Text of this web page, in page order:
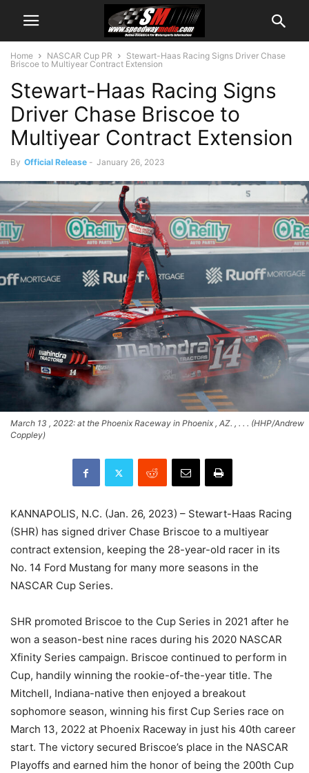
Home NASCAR Cup PR
Stewart-Haas Racing Signs Driver Chase
Briscoe to Multiyear Contract Extension
Stewart-Haas Racing Signs
Driver Chase Briscoe to
Multiyear Contract Extension
By Official Release - January 26, 2023
March 13 , 2022: at the Phoenix Raceway in Phoenix , AZ. , . . . (HHP/Andrew
Coppley)
KANNAPOLIS, N.C. (Jan. 26, 2023) – Stewart-Haas Racing
(SHR) has signed driver Chase Briscoe to a multiyear
contract extension, keeping the 28-year-old racer in its
No. 14 Ford Mustang for many more seasons in the
NASCAR Cup Series.
SHR promoted Briscoe to the Cup Series in 2021 after he
won a season-best nine races during his 2020 NASCAR
Xfinity Series campaign. Briscoe continued to perform in
Cup, handily winning the rookie-of-the-year title. The
Mitchell, Indiana-native then enjoyed a breakout
sophomore season, winning his first Cup Series race on
March 13, 2022 at Phoenix Raceway in just his 40th career
start. The victory secured Briscoe’s place in the NASCAR
Playoffs and earned him the honor of being the 200th Cup